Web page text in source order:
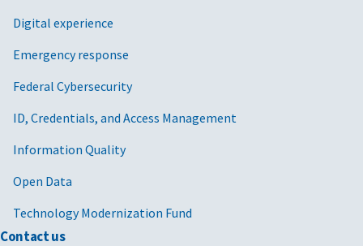
Digital experience
Emergency response
Federal Cybersecurity
ID, Credentials, and Access Management
Information Quality
Open Data
Technology Modernization Fund
Contact us